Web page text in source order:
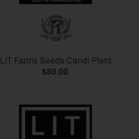
LIT Farms Seeds Candi Plant
$80.00